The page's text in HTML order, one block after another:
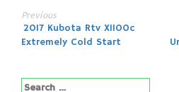
Post
Previous
2017 Kubota Rtv X1100c
Extremely Cold Start
Search